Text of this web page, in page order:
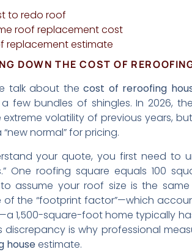
to redo roof
roof replacement cost
replacement estimate
DOWN THE COST OF
talk about thecost of reroofing
few bundles of shingles. In 2026,
extreme volatility of previous years,
normal” for pricing.
your quote, you first need to
One roofing square equals 100
assume your roof size is the
of the “footprint factor”—which
1,500-square-foot home typically
discrepancy is why professional
houseestimate.